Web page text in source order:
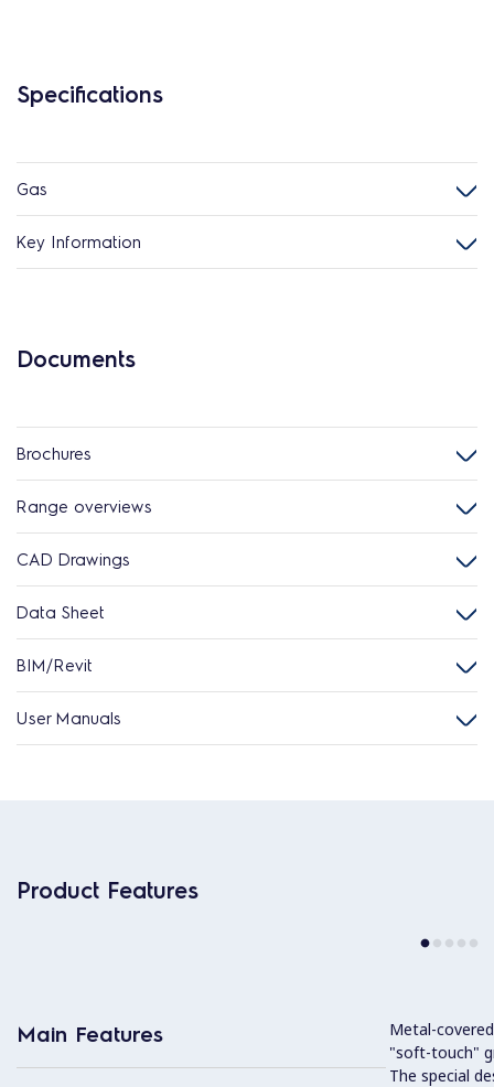
Specifications
Gas
Key Information
Documents
Brochures
Range overviews
CAD Drawings
Data Sheet
BIM/Revit
User Manuals
Product Features
Main Features
Metal-
"soft-touch"
The special